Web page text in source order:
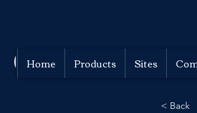
Home Products Sites
< Back